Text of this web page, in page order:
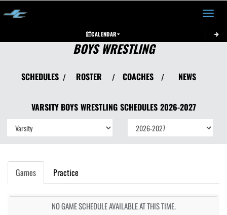
Toggle
CALENDAR
BOYS WRESTLING
SCHEDULES / ROSTER / COACHES / NEWS
VARSITY BOYS WRESTLING SCHEDULES 2026-2027
Games Practice
NO GAME SCHEDULE AVAILABLE AT THIS TIME.